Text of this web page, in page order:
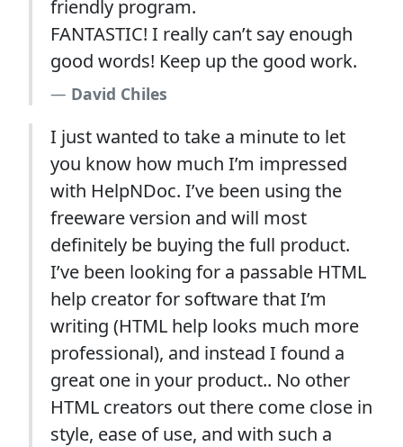
friendly program.
FANTASTIC! I really can’t say enough
good words! Keep up the good work.
David Chiles
I just wanted to take a minute to let
you know how much I’m impressed
with HelpNDoc. I’ve been using the
freeware version and will most
definitely be buying the full product.
I’ve been looking for a passable HTML
help creator for software that I’m
writing (HTML help looks much more
professional), and instead I found a
great one in your product.. No other
HTML creators out there come close in
style, ease of use, and with such a